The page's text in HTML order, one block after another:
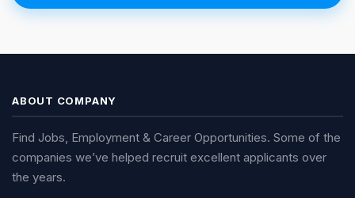
ABOUT COMPANY
Find Jobs, Employment & Career Opportunities. Some of the
companies we’ve helped recruit excellent applicants over
the years.